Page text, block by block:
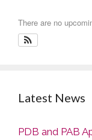
There are no
Latest News
PDB and PAB